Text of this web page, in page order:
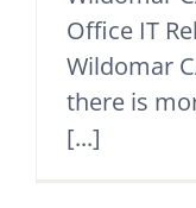
Office IT
Wildomar
there is
[...]